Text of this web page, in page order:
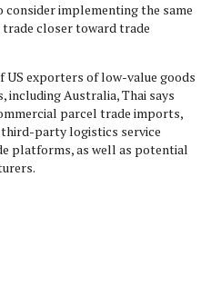
consider implementing the same
closer toward trade
US exporters of low-value goods
Australia, Thai says
parcel trade imports,
party logistics service
platforms, as well as potential